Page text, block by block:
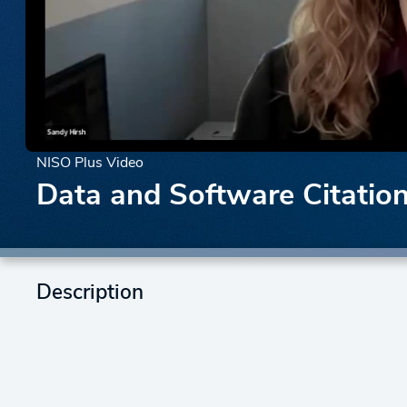
NISO Plus Video
Data and Software
Description